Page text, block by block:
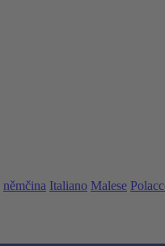
němčina Italiano Malese